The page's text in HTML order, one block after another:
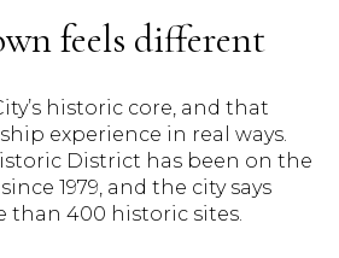
feels different
historic core, and that
experience in real ways.
District has been on the
1979, and the city says
than 400 historic sites.